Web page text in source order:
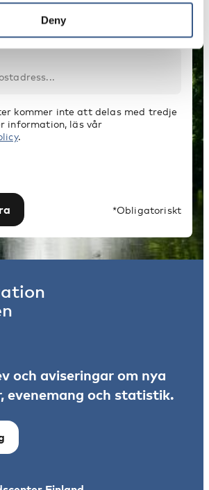
Deny
kommer inte att delas med tredje
information, läs vår
.
*Obligatoriskt
och aviseringar om nya
evenemang och statistik.